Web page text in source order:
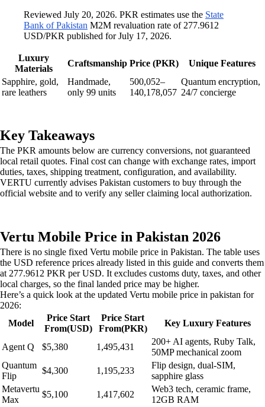
Reviewed July 20, 2026. PKR estimates use the State
Bank of Pakistan M2M revaluation rate of 277.9612
USD/PKR published for July 17, 2026.
Luxury
Materials
Craftsmanship Price (PKR)
Unique Features
Sapphire, gold,
rare leathers
Handmade,
only 99 units
500,052–
140,178,057
Quantum encryption,
24/7 concierge
Key Takeaways
The PKR amounts below are currency conversions, not guaranteed
local retail quotes. Final cost can change with exchange rates, import
duties, taxes, shipping treatment, configuration, and availability.
VERTU currently advises Pakistan customers to buy through the
official website and to verify any seller claiming local authorization.
Vertu Mobile Price in Pakistan 2026
There is no single fixed Vertu mobile price in Pakistan. The table uses
the USD reference prices already listed in this guide and converts them
at 277.9612 PKR per USD. It excludes customs duty, taxes, and other
local charges, so the final landed price may be higher.
Here’s a quick look at the updated Vertu mobile price in pakistan for
2026:
Model
Price Start
From(USD)
Price Start
From(PKR)
Key Luxury Features
Agent Q $5,380 1,495,431
200+ AI agents, Ruby Talk,
50MP mechanical zoom
Quantum
Flip
$4,300 1,195,233
Flip design, dual-SIM,
sapphire glass
Metavertu
Max
$5,100 1,417,602
Web3 tech, ceramic frame,
12GB RAM